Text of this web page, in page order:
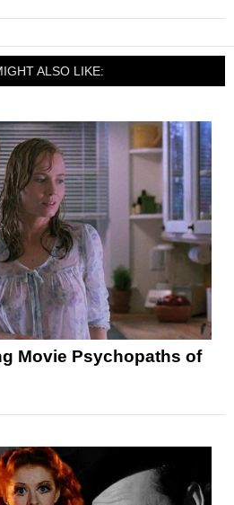
ALSO LIKE:
Movie Psychopaths of